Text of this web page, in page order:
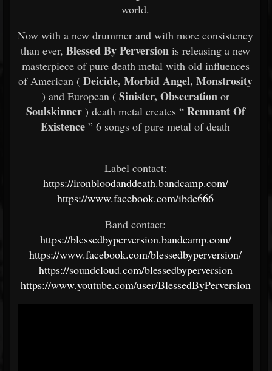
world.
Now with a new drummer and with more consistency
than ever, Blessed By Perversion is releasing a new
masterpiece of pure death metal with old influences
of American ( Deicide, Morbid Angel, Monstrosity
) and European (Sinister, Obsecration or
Soulskinner) death metal creates “Remnant Of
Existence ” 6 songs of pure metal of death
Label contact:
https://ironbloodanddeath.bandcamp.com/
https://www.facebook.com/ibdc666
Band contact:
https://blessedbyperversion.bandcamp.com/
https://www.facebook.com/blessedbyperversion/
https://soundcloud.com/blessedbyperversion
https://www.youtube.com/user/BlessedByPerversion